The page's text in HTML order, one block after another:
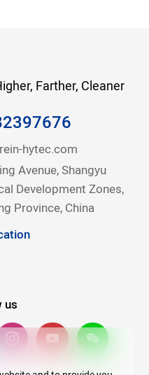
Farther, Cleaner
hytec.com
Avenue, Shangyu
Development Zones,
Province, China
us